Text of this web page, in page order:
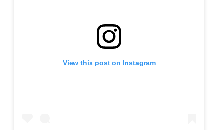
View this post on Instagram